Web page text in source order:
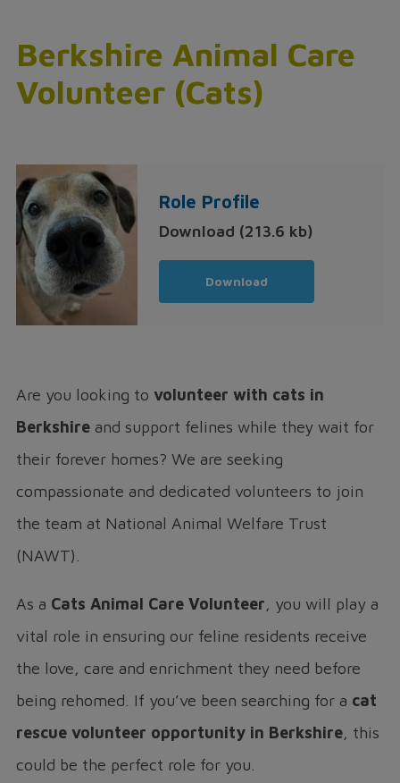
Berkshire Animal Care
Volunteer (Cats)
Role Profile
Download (213.6 kb)
Download
Are you looking to volunteer with cats in
Berkshire and support felines while they wait for
their forever homes? We are seeking
compassionate and dedicated volunteers to join
the team at National Animal Welfare Trust
(NAWT).
As a Cats Animal Care Volunteer, you will play a
vital role in ensuring our feline residents receive
the love, care and enrichment they need before
being rehomed. If you’ve been searching for a cat
rescue volunteer opportunity in Berkshire, this
could be the perfect role for you.